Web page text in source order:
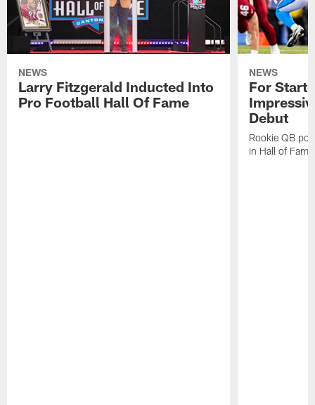
NEWS
Larry Fitzgerald Inducted Into
Pro Football Hall Of Fame
NEWS
For
Debut
Rookie QB
in Hall of